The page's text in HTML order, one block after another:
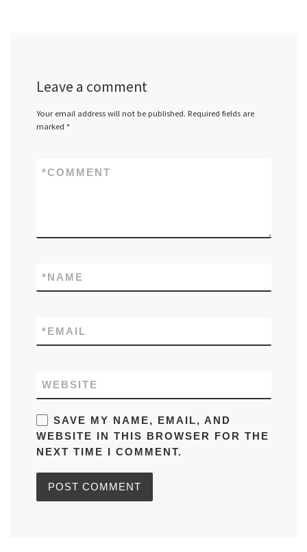
Leave a comment
Your email address will not be published. Required fields are
marked *
COMMENT
*
NAME
*
EMAIL
*
WEBSITE
SAVE MY NAME, EMAIL, AND
WEBSITE IN THIS BROWSER FOR THE
NEXT TIME I COMMENT.